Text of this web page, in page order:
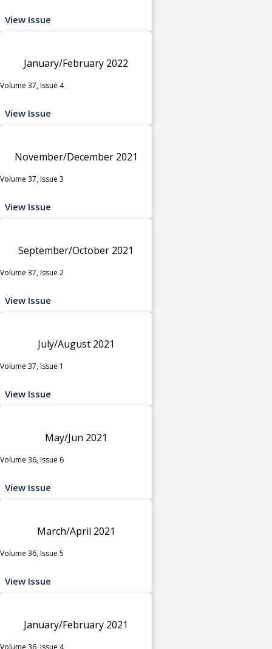
View Issue
January/February 2022
Volume 37, Issue 4
View Issue
November/December 2021
Volume 37, Issue 3
View Issue
September/October 2021
Volume 37, Issue 2
View Issue
July/August 2021
Volume 37, Issue 1
View Issue
May/Jun 2021
Volume 36, Issue 6
View Issue
March/April 2021
Volume 36, Issue 5
View Issue
January/February 2021
Volume 36, Issue 4